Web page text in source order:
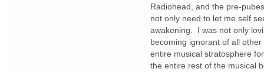
Radiohead, and the pre-
not only need to let me self
awakening. I was not only
becoming ignorant of all
entire musical stratosphere
the entire rest of the musical